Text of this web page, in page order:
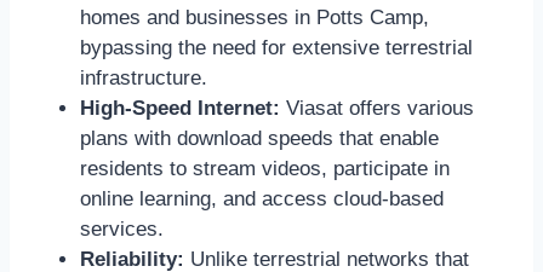
homes and businesses in Potts Camp,
bypassing the need for extensive terrestrial
infrastructure.
High-Speed Internet: Viasat offers various
plans with download speeds that enable
residents to stream videos, participate in
online learning, and access cloud-based
services.
Reliability: Unlike terrestrial networks that